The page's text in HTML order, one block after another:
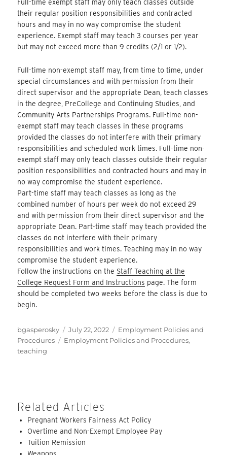
Full-time exempt staff may only teach classes outside
their regular position responsibilities and contracted
hours and may in no way compromise the student
experience. Exempt staff may teach 3 courses per year
but may not exceed more than 9 credits (2/1 or 1/2).
Full-time non-exempt staff may, from time to time, under
special circumstances and with permission from their
direct supervisor and the appropriate Dean, teach classes
in the degree, PreCollege and Continuing Studies, and
Community Arts Partnerships Programs. Full-time non-
exempt staff may teach classes in these programs
provided the classes do not interfere with their primary
responsibilities and scheduled work times. Full-time non-
exempt staff may only teach classes outside their regular
position responsibilities and contracted hours and may in
no way compromise the student experience.
Part-time staff may teach classes as long as the
combined number of hours per week do not exceed 29
and with permission from their direct supervisor and the
appropriate Dean. Part-time staff may teach provided the
classes do not interfere with their primary
responsibilities and work times. Teaching may in no way
compromise the student experience.
Follow the instructions on the Staff Teaching at the
College Request Form and Instructions page. The form
should be completed two weeks before the class is due to
begin.
Author
bgasperosky
Posted
on
July 22, 2022 Categories
Employment Policies and
Procedures
Tags
Employment Policies and Procedures,
teaching
Related Articles
Pregnant Workers Fairness Act Policy
Overtime and Non-Exempt Employee Pay
Tuition Remission